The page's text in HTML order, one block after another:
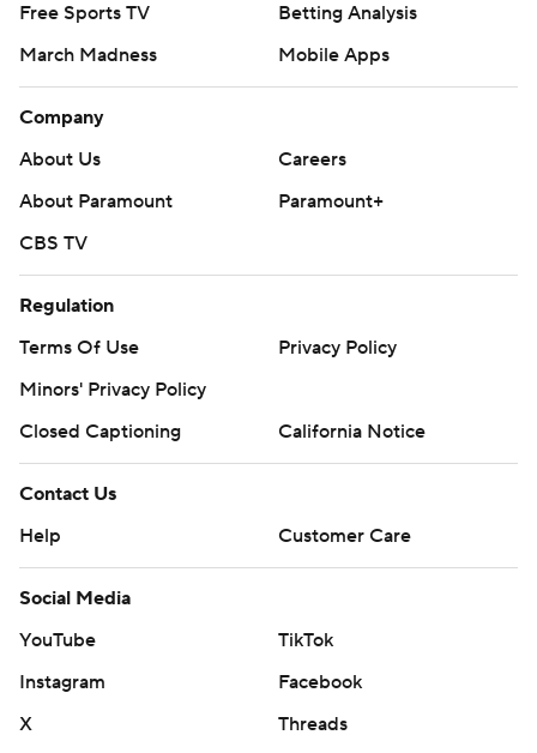
Free Sports TV
Betting Analysis
March Madness
Mobile Apps
Company
About Us
Careers
About Paramount
Paramount+
CBS TV
Regulation
Terms Of Use
Privacy Policy
Minors' Privacy Policy
Closed Captioning
California Notice
Contact Us
Help
Customer Care
Social Media
YouTube
TikTok
Instagram
Facebook
X
Threads